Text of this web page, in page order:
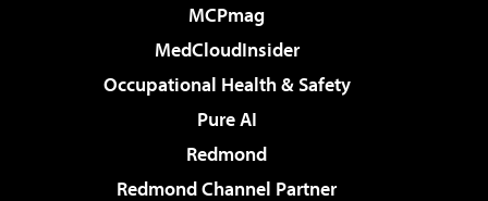
MCPmag
MedCloudInsider
Occupational Health & Safety
Pure AI
Redmond
Redmond Channel Partner